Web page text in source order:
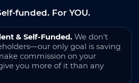
funded. For YOU.
& Self-Funded. We don't
only goal is saving
commission on your
you more of it than any